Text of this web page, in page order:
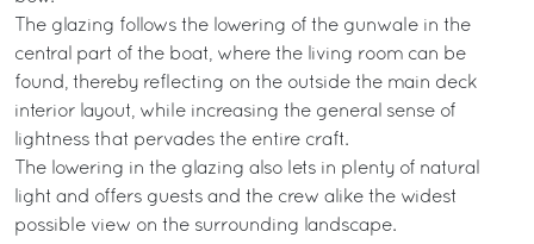
The glazing follows the lowering of the gunwale in the
central part of the boat, where the living room can be
found, thereby reflecting on the outside the main deck
interior layout, while increasing the general sense of
lightness that pervades the entire craft.
The lowering in the glazing also lets in plenty of natural
light and offers guests and the crew alike the widest
possible view on the surrounding landscape.